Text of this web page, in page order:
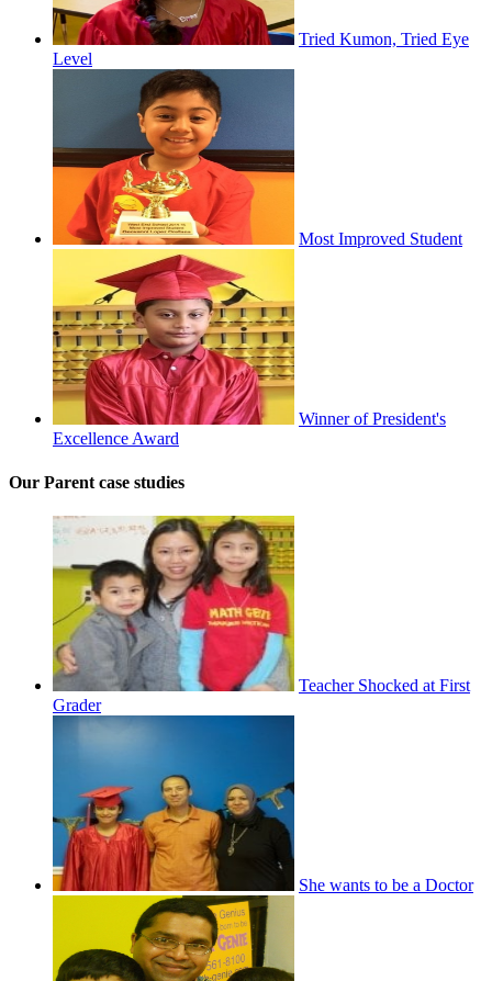
Tried Kumon, Tried Eye
Level
Most Improved Student
Winner of President's
Excellence Award
Our Parent case studies
Teacher Shocked at First
Grader
She wants to be a Doctor